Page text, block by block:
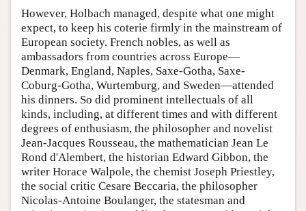
However, Holbach managed, despite what one might
expect, to keep his coterie firmly in the mainstream of
European society. French nobles, as well as
ambassadors from countries across Europe—
Denmark, England, Naples, Saxe-Gotha, Saxe-
Coburg-Gotha, Wurtemburg, and Sweden—attended
his dinners. So did prominent intellectuals of all
kinds, including, at different times and with different
degrees of enthusiasm, the philosopher and novelist
Jean-Jacques Rousseau, the mathematician Jean Le
Rond d'Alembert, the historian Edward Gibbon, the
writer Horace Walpole, the chemist Joseph Priestley,
the social critic Cesare Beccaria, the philosopher
Nicolas-Antoine Boulanger, the statesman and